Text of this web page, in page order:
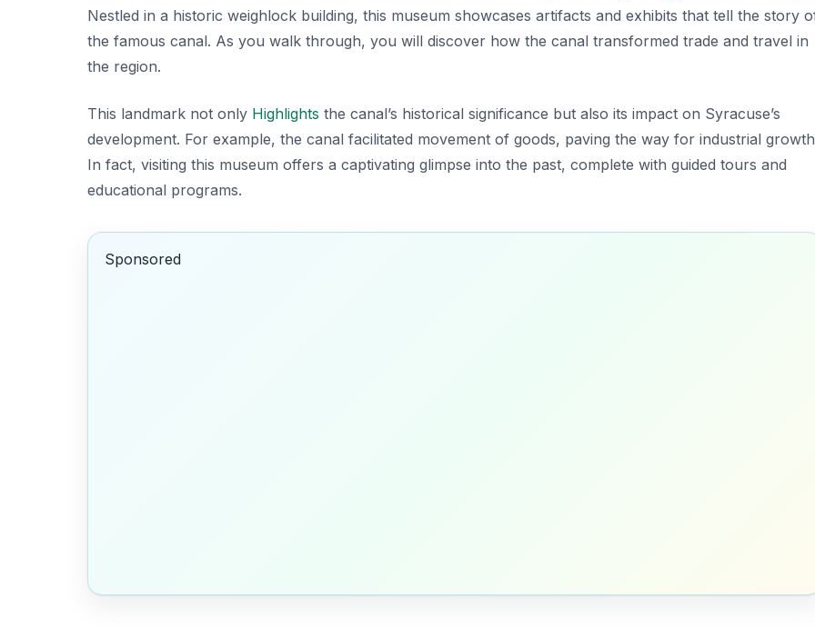
Nestled in a historic weighlock building, this museum showcases artifacts and exhibits that tell the story
the famous canal. As you walk through, you will discover how the canal transformed trade and travel in
the region.
This landmark not only Highlights the canal’s historical significance but also its impact on Syracuse’s
development. For example, the canal facilitated movement of goods, paving the way for industrial
In fact, visiting this museum offers a captivating glimpse into the past, complete with guided tours and
educational programs.
Sponsored